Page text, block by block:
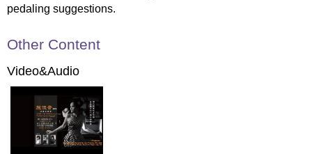
pedaling suggestions.
Other Content
Video&Audio